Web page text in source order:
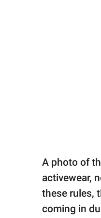
A photo of
activewear,
these rules,
coming in